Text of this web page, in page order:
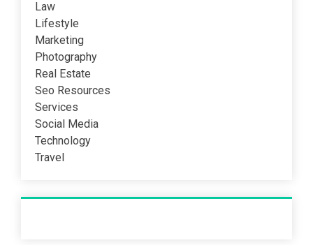
Law
Lifestyle
Marketing
Photography
Real Estate
Seo Resources
Services
Social Media
Technology
Travel